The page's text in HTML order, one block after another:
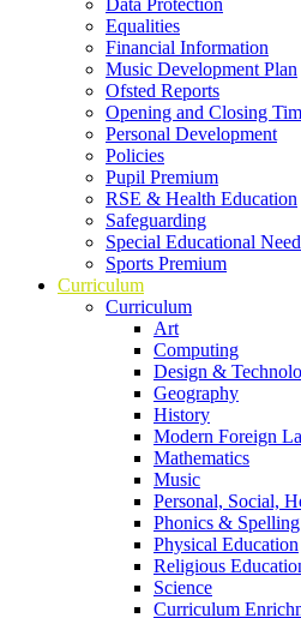
Data Protection
Equalities
Financial Information
Music Development Plan
Ofsted Reports
Opening and Closing
Personal Development
Policies
Pupil Premium
RSE & Health Education
Safeguarding
Special Educational
Sports Premium
Curriculum
Curriculum
Art
Computing
Design &
Geography
History
Modern Foreign
Mathematics
Music
Personal, Social,
Phonics & Spelling
Physical Education
Religious
Science
Curriculum